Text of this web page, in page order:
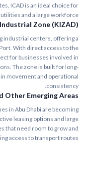
ICAD is an ideal choice for
and a large workforce.
Zone (KIZAD)
industrial centers, offering a
With direct access to the
for businesses involved in
The zone is built for long-
movement and operational
consistency.
Other Emerging Areas
in Abu Dhabi are becoming
leasing options and large
that need room to grow and
access to transport routes.